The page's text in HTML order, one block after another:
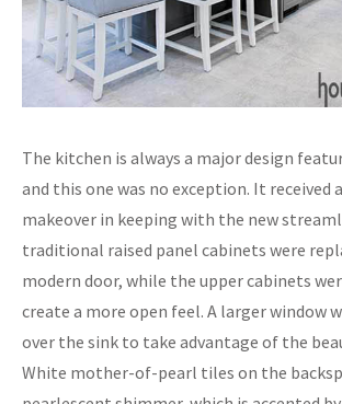
The kitchen is always a major design
and this one was no exception. It received
makeover in keeping with the new
traditional raised panel cabinets were
modern door, while the upper cabinets
create a more open feel. A larger window
over the sink to take advantage of the
White mother-of-pearl tiles on the